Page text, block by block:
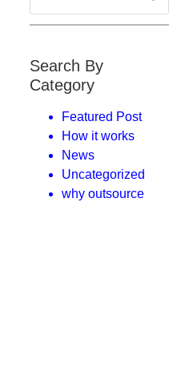
Search By
Category
Featured Post
How it works
News
Uncategorized
why outsource